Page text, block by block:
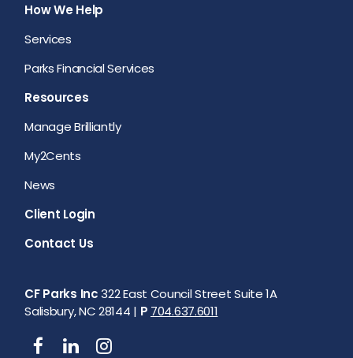
How We Help
Services
Parks Financial Services
Resources
Manage Brilliantly
My2Cents
News
Client Login
Contact Us
CF Parks Inc322 East Council Street Suite 1A
Salisbury, NC 28144 | P 704.637.6011